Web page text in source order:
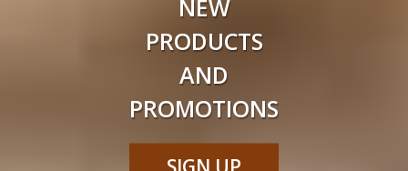
NEW
PRODUCTS
AND
PROMOTIONS
SIGN UP